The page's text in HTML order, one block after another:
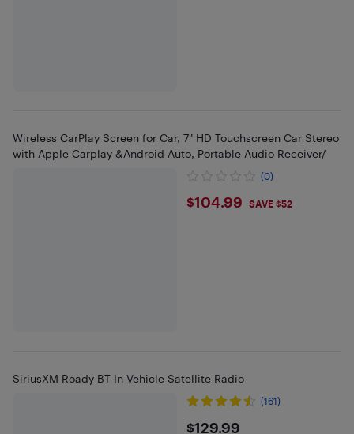
Wireless CarPlay Screen for Car, 7" HD Touchscreen Car Stereo
with Apple Carplay &Android Auto, Portable Audio Receiver/
(0)
$104.99
$104.99 SAVE $52
SiriusXM Roady BT In-Vehicle Satellite Radio
(161)
$129.99